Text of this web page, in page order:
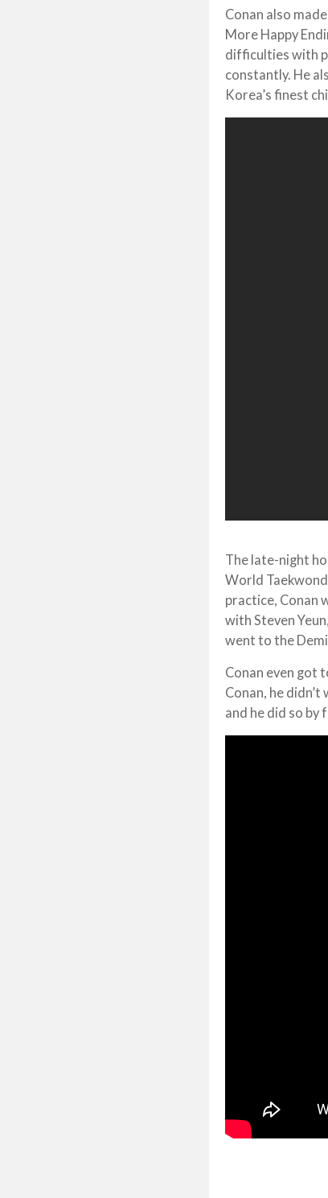
Conan also
More Happy
difficulties with
constantly. He
Korea’s finest
The late-night
World
practice, Conan
with Steven
went to the
Conan even got
Conan, he
and he did so by